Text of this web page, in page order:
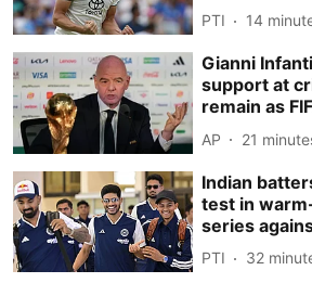
PTI 14
Gianni
support at
remain as
AP 21
Indian
test in
series
PTI 32